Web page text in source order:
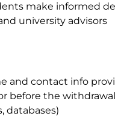
make informed
university advisors
and contact info
before the
databases)